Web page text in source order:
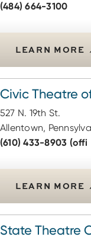
(484) 664-3100
LEARN MORE
Civic Theatre
527 N. 19th St.
Allentown,
(610) 433-8903 (offi
LEARN MORE
State Theatre